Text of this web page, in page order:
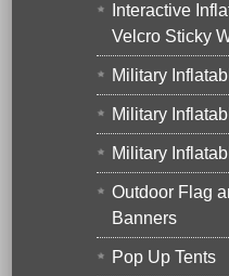
Interactive
Velcro Sticky
Military
Military
Military
Outdoor Flag
Banners
Pop Up Tents